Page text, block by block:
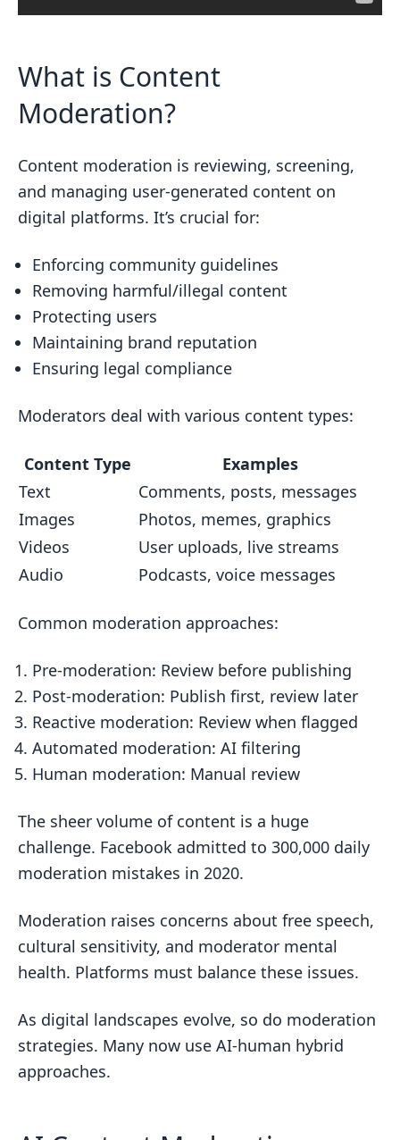
What is Content
Moderation?
Content moderation is reviewing, screening,
and managing user-generated content on
digital platforms. It’s crucial for:
Enforcing community guidelines
Removing harmful/illegal content
Protecting users
Maintaining brand reputation
Ensuring legal compliance
Moderators deal with various content types:
Content Type
Examples
Text
Comments, posts, messages
Images
Photos, memes, graphics
Videos
User uploads, live streams
Audio
Podcasts, voice messages
Common moderation approaches:
Pre-moderation: Review before publishing
Post-moderation: Publish first, review later
Reactive moderation: Review when flagged
Automated moderation: AI filtering
Human moderation: Manual review
The sheer volume of content is a huge
challenge. Facebook admitted to 300,000 daily
moderation mistakes in 2020.
Moderation raises concerns about free speech,
cultural sensitivity, and moderator mental
health. Platforms must balance these issues.
As digital landscapes evolve, so do moderation
strategies. Many now use AI-human hybrid
approaches.